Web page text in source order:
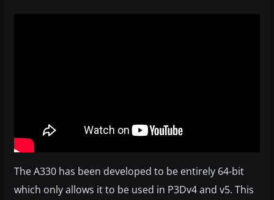
The A330 has been developed to be entirely 64-bit
which only allows it to be used in P3Dv4 and v5. This